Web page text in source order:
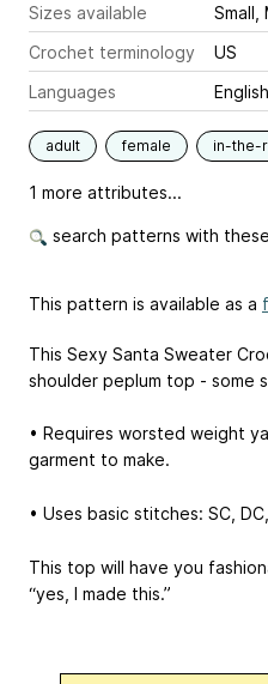
Sizes available
Small,
Crochet terminology
US
Languages
English
adult female in-the-
1 more attributes...
search patterns with
This pattern is available as a
This Sexy Santa Sweater
shoulder peplum top - some
• Requires worsted weight
garment to make.
• Uses basic stitches: SC,
This top will have you
“yes, I made this.”